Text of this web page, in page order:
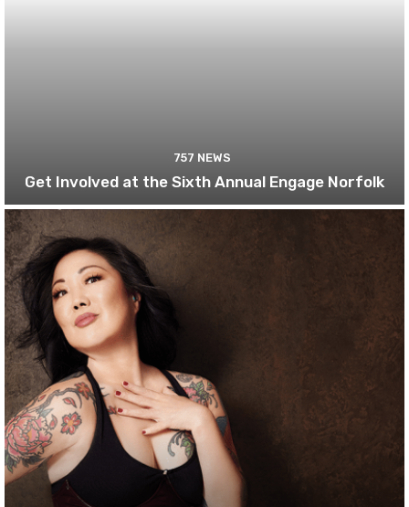
757 NEWS
Get Involved at the Sixth Annual Engage Norfolk